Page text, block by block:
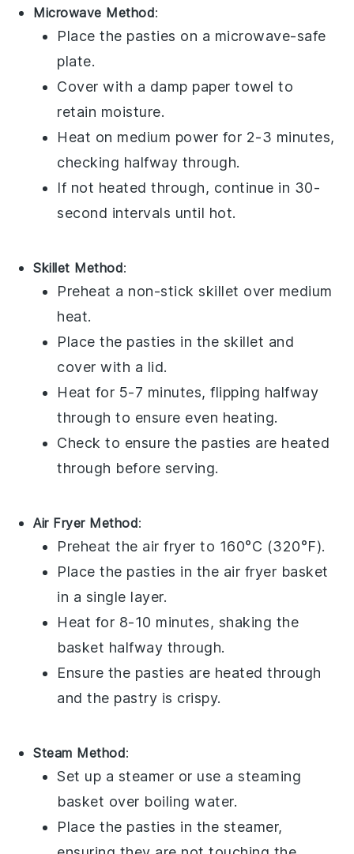
Microwave Method:
Place the pasties on a microwave-safe
plate.
Cover with a damp paper towel to
retain moisture.
Heat on medium power for 2-3 minutes,
checking halfway through.
If not heated through, continue in 30-
second intervals until hot.
Skillet Method:
Preheat a non-stick skillet over medium
heat.
Place the pasties in the skillet and
cover with a lid.
Heat for 5-7 minutes, flipping halfway
through to ensure even heating.
Check to ensure the pasties are heated
through before serving.
Air Fryer Method:
Preheat the air fryer to 160°C (320°F).
Place the pasties in the air fryer basket
in a single layer.
Heat for 8-10 minutes, shaking the
basket halfway through.
Ensure the pasties are heated through
and the pastry is crispy.
Steam Method:
Set up a steamer or use a steaming
basket over boiling water.
Place the pasties in the steamer,